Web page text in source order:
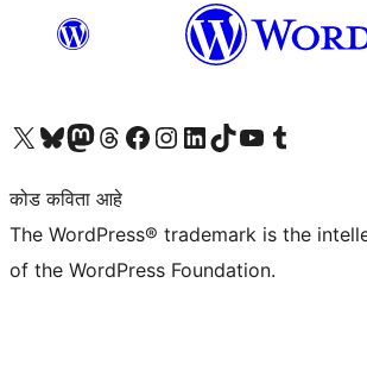
आमच्या X (एक्स) (पूर्वीचे ट्विटर) खात्याला भेट द्या आमच्या ब्लूस्की खात्याला भेट द्या.आमच्या Mastodon खात्याला भेट द्या.आमच्या थ्रेड्स खात्याला भेट द्या. आमच्या फेसबुक पेजला भेट द्या आमच्या इंस्टाग्राम खात्याला भेट द्या आमच्या लिंक्डइन खात्याला भेट द्या आमच्या टिकटॉक अकाउंटला भेट द्या.आमच्या यूट्यूब चॅनेलला भेट द्या आमच्या टंबलर खात्याला भेट द्या.
कोड कविता आहे
The WordPress® trademark is the
of the WordPress Foundation.